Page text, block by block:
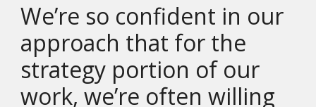
We’re so confident in our
approach that for the
strategy portion of our
work, we’re often willing